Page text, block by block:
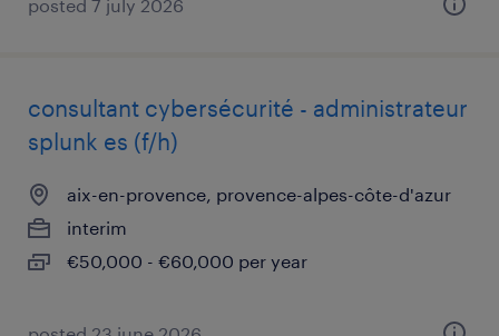
posted 7 july 2026
consultant cybersécurité - administrateur
splunk es (f/h)
aix-en-provence, provence-alpes-côte-d'azur
interim
€50,000 - €60,000 per year